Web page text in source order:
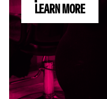
LEARN MORE